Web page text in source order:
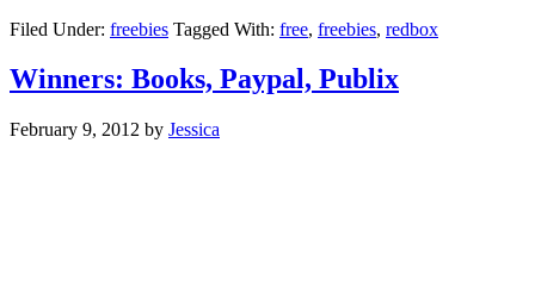
Filed Under: freebies Tagged With: free, freebies, redbox
Winners: Books, Paypal, Publix
February 9, 2012 by Jessica